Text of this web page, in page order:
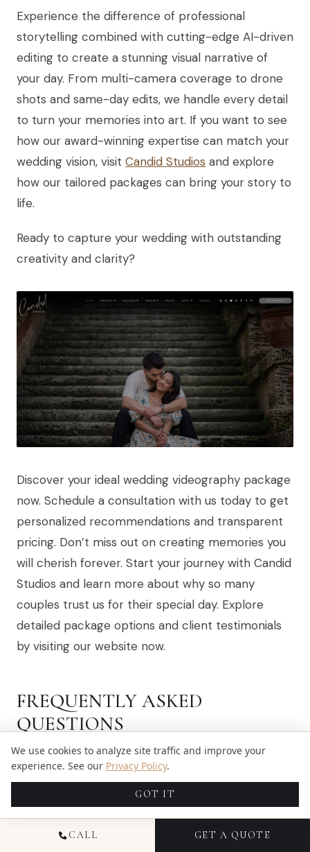
Experience the difference of professional
storytelling combined with cutting-edge AI-driven
editing to create a stunning visual narrative of
your day. From multi-camera coverage to drone
shots and same-day edits, we handle every detail
to turn your memories into art. If you want to see
how our award-winning expertise can match your
wedding vision, visit Candid Studios and explore
how our tailored packages can bring your story to
life.
Ready to capture your wedding with outstanding
creativity and clarity?
Discover your ideal wedding videography package
now. Schedule a consultation with us today to get
personalized recommendations and transparent
pricing. Don’t miss out on creating memories you
will cherish forever. Start your journey with Candid
Studios and learn more about why so many
couples trust us for their special day. Explore
detailed package options and client testimonials
by visiting our website now.
FREQUENTLY ASKED
QUESTIONS
WHAT SHOULD I CONSIDER WHEN CHOOSING
A WEDDING VIDEOGRAPHY PACKAGE?
When choosing a wedding videography package,
CALL GET A QUOTE
We use cookies to analyze site traffic and improve your
experience. See our Privacy Policy.
GOT IT